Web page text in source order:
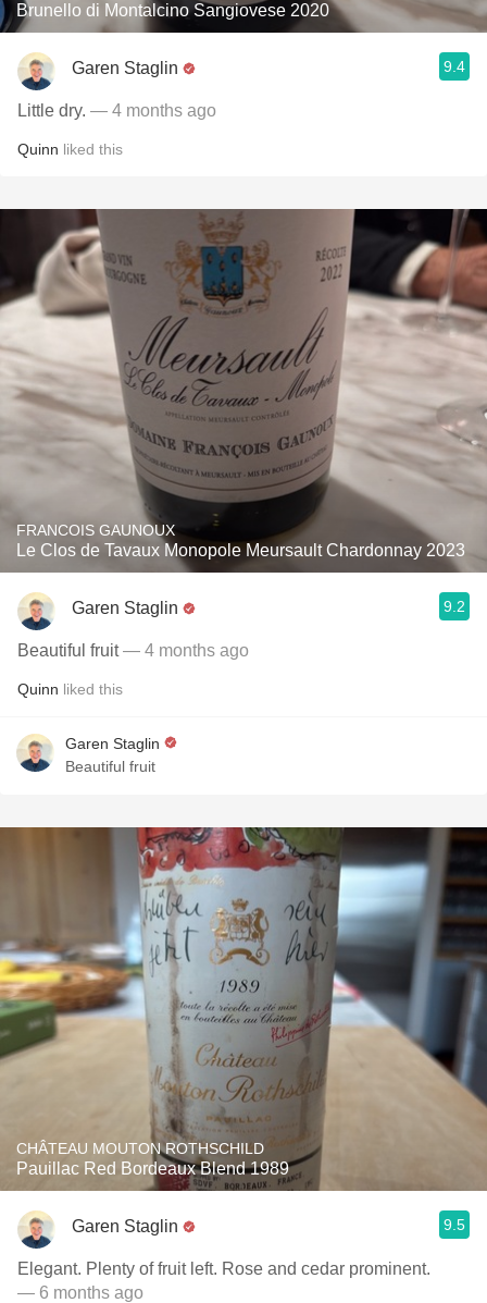
Brunello di Montalcino Sangiovese 2020
Garen Staglin 9.4
Little dry. — 4 months ago
Quinn liked this
FRANCOIS GAUNOUX
Le Clos de Tavaux Monopole Meursault Chardonnay 2023
Garen Staglin 9.2
Beautiful fruit— 4 months ago
Quinn liked this
Garen Staglin
Beautiful fruit
CHÂTEAU MOUTON ROTHSCHILD
Pauillac Red Bordeaux Blend 1989
Garen Staglin 9.5
Elegant. Plenty of fruit left. Rose and cedar prominent.
— 6 months ago